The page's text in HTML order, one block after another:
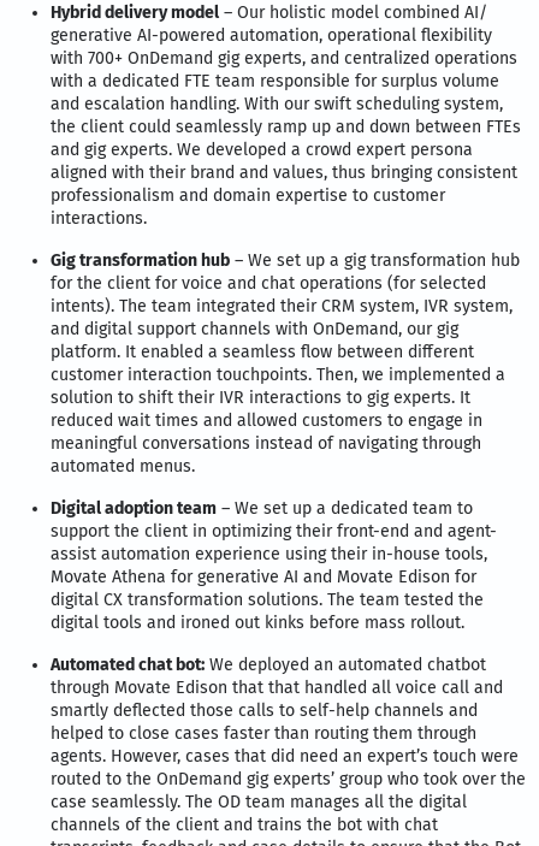
Hybrid delivery model – Our holistic model combined AI/
generative AI-powered automation, operational flexibility
with 700+ OnDemand gig experts, and centralized operations
with a dedicated FTE team responsible for surplus volume
and escalation handling. With our swift scheduling system,
the client could seamlessly ramp up and down between FTEs
and gig experts. We developed a crowd expert persona
aligned with their brand and values, thus bringing consistent
professionalism and domain expertise to customer
interactions.
Gig transformation hub – We set up a gig transformation hub
for the client for voice and chat operations (for selected
intents). The team integrated their CRM system, IVR system,
and digital support channels with OnDemand, our gig
platform. It enabled a seamless flow between different
customer interaction touchpoints. Then, we implemented a
solution to shift their IVR interactions to gig experts. It
reduced wait times and allowed customers to engage in
meaningful conversations instead of navigating through
automated menus.
Digital adoption team – We set up a dedicated team to
support the client in optimizing their front-end and agent-
assist automation experience using their in-house tools,
Movate Athena for generative AI and Movate Edison for
digital CX transformation solutions. The team tested the
digital tools and ironed out kinks before mass rollout.
Automated chat bot: We deployed an automated chatbot
through Movate Edison that that handled all voice call and
smartly deflected those calls to self-help channels and
helped to close cases faster than routing them through
agents. However, cases that did need an expert’s touch were
routed to the OnDemand gig experts’ group who took over the
case seamlessly. The OD team manages all the digital
channels of the client and trains the bot with chat